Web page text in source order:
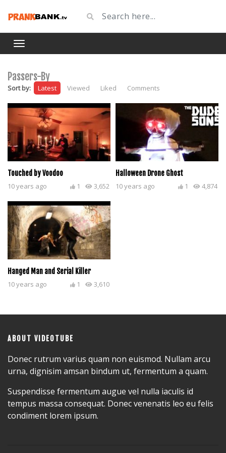
Passers-By
Sort by: Latest Viewed Liked Comments
Touched by Voodoo
10 years ago 3,652
1
Halloween Drone Ghost
10 years ago 4,874
1
Hanged Man and Serial Killer
10 years ago 3,610
1
ABOUT VIDEOTUBE
Donec rutrum varius quam non euismod. Nullam arcu
urna, dignisim amsan bindum ut, fermentum a quam.
Suspendisse fermentum augue vel nulla iaculis id
tempus massa consequat. Donec venenatis leo eu felis
condiment lorem ipsum.